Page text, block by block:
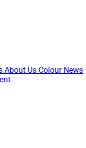
About Us Colour News